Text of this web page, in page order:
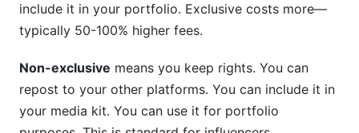
include it in your portfolio. Exclusive costs more—
typically 50-100% higher fees.
Non-exclusive means you keep rights. You can
repost to your other platforms. You can include it in
your media kit. You can use it for portfolio